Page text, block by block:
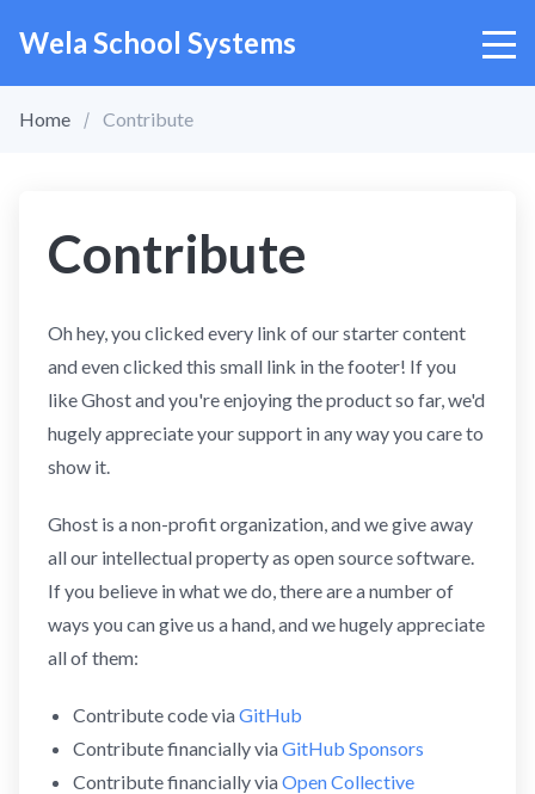
Wela School Systems
Home Contribute
Contribute
Oh hey, you clicked every link of our starter content
and even clicked this small link in the footer! If you
like Ghost and you're enjoying the product so far, we'd
hugely appreciate your support in any way you care to
show it.
Ghost is a non-profit organization, and we give away
all our intellectual property as open source software.
If you believe in what we do, there are a number of
ways you can give us a hand, and we hugely appreciate
all of them:
Contribute code viaGitHub
Contribute financially viaGitHub Sponsors
Contribute financially viaOpen Collective